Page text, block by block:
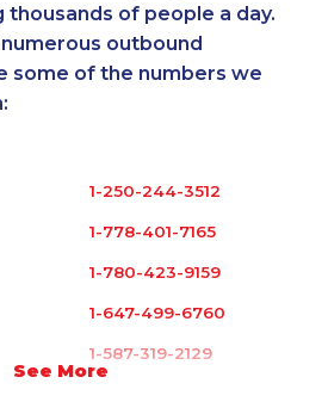
thousands of people a day.
outbound
some of the numbers we
See More
1-250-244-3512
1-778-401-7165
1-780-423-9159
1-647-499-6760
1-587-319-2129